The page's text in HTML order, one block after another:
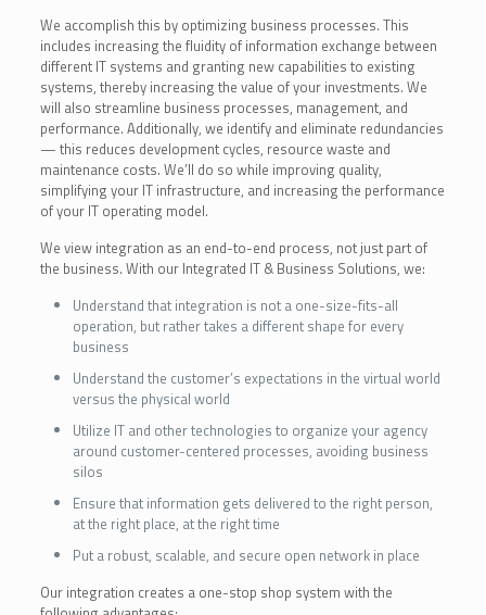
We accomplish this by optimizing business processes. This
includes increasing the fluidity of information exchange between
different IT systems and granting new capabilities to existing
systems, thereby increasing the value of your investments. We
will also streamline business processes, management, and
performance. Additionally, we identify and eliminate redundancies
— this reduces development cycles, resource waste and
maintenance costs. We’ll do so while improving quality,
simplifying your IT infrastructure, and increasing the performance
of your IT operating model.
We view integration as an end-to-end process, not just part of
the business. With our Integrated IT & Business Solutions, we:
Understand that integration is not a one-size-fits-all
operation, but rather takes a different shape for every
business
Understand the customer’s expectations in the virtual world
versus the physical world
Utilize IT and other technologies to organize your agency
around customer-centered processes, avoiding business
silos
Ensure that information gets delivered to the right person,
at the right place, at the right time
Put a robust, scalable, and secure open network in place
Our integration creates a one-stop shop system with the